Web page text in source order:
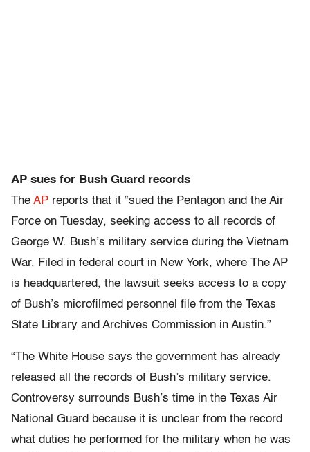
AP sues for Bush Guard records
The AP reports that it “sued the Pentagon and the Air
Force on Tuesday, seeking access to all records of
George W. Bush’s military service during the Vietnam
War. Filed in federal court in New York, where The AP
is headquartered, the lawsuit seeks access to a copy
of Bush’s microfilmed personnel file from the Texas
State Library and Archives Commission in Austin.”
“The White House says the government has already
released all the records of Bush’s military service.
Controversy surrounds Bush’s time in the Texas Air
National Guard because it is unclear from the record
what duties he performed for the military when he was